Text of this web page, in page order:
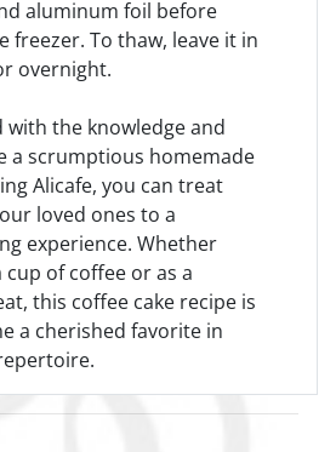
aluminum foil before
freezer. To thaw, leave it in
overnight.
with the knowledge and
a scrumptious homemade
Alicafe, you can treat
loved ones to a
experience. Whether
of coffee or as a
this coffee cake recipe is
a cherished favorite in